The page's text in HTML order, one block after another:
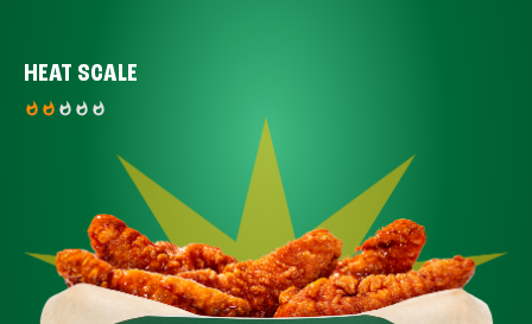
HEAT SCALE